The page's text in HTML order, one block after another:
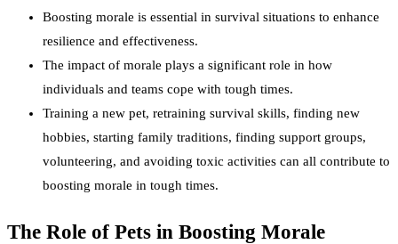
Boosting morale is essential in survival situations to enhance
resilience and effectiveness.
The impact of morale plays a significant role in how
individuals and teams cope with tough times.
Training a new pet, retraining survival skills, finding new
hobbies, starting family traditions, finding support groups,
volunteering, and avoiding toxic activities can all contribute to
boosting morale in tough times.
The Role of Pets in Boosting Morale